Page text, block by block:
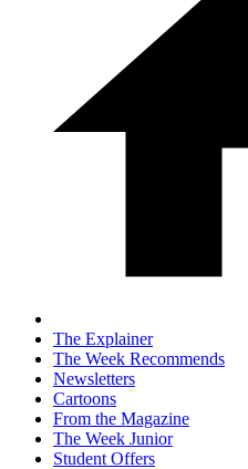
The Explainer
The Week Recommends
Newsletters
Cartoons
From the Magazine
The Week Junior
Student Offers